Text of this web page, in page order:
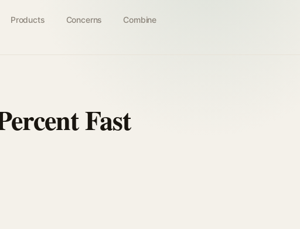
Products Concerns Combine
Fast